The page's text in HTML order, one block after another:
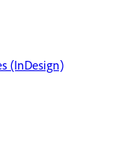
(InDesign)